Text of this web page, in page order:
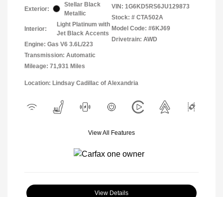
Exterior:
Stellar Black
Metallic
Interior:
Light Platinum with
Jet Black Accents
Engine: Gas V6 3.6L/223
Transmission: Automatic
Mileage: 71,931 Miles
VIN: 1G6KD5RS6JU129873
Stock: # CTA502A
Model Code: #6KJ69
Drivetrain: AWD
Location: Lindsay Cadillac of Alexandria
View All Features
View Details